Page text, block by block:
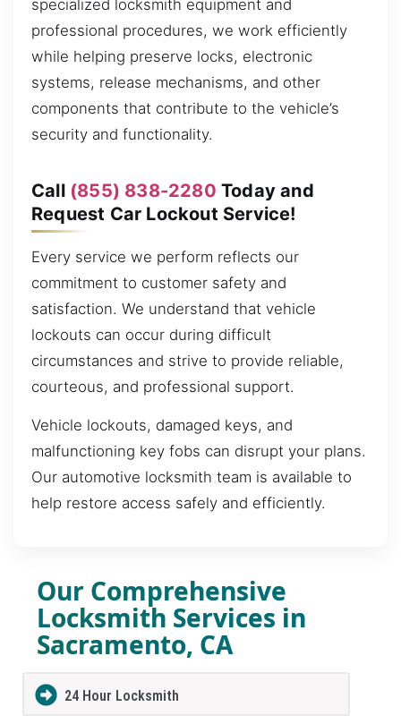
specialized locksmith equipment and
professional procedures, we work efficiently
while helping preserve locks, electronic
systems, release mechanisms, and other
components that contribute to the vehicle’s
security and functionality.
Call (855) 838-2280 Today and
Request Car Lockout Service!
Every service we perform reflects our
commitment to customer safety and
satisfaction. We understand that vehicle
lockouts can occur during difficult
circumstances and strive to provide reliable,
courteous, and professional support.
Vehicle lockouts, damaged keys, and
malfunctioning key fobs can disrupt your plans.
Our automotive locksmith team is available to
help restore access safely and efficiently.
Our Comprehensive
Locksmith Services in
Sacramento, CA
24 Hour Locksmith